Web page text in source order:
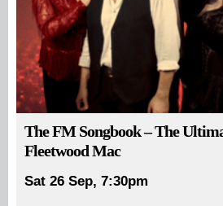
The FM Songbook – The
Fleetwood Mac
Sat 26 Sep, 7:30pm